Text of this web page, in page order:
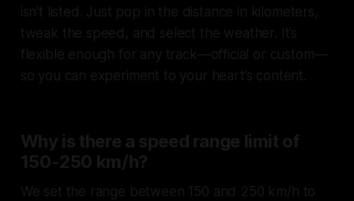
isn’t listed. Just pop in the distance in kilometers,
tweak the speed, and select the weather. It’s
flexible enough for any track—official or custom—
so you can experiment to your heart’s content.
Why is there a speed range limit of
150-250 km/h?
We set the range between 150 and 250 km/h to